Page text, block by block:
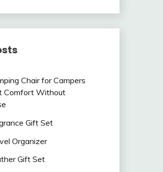
Chair for Campers
Comfort Without
Gift Set
Organizer
Gift Set